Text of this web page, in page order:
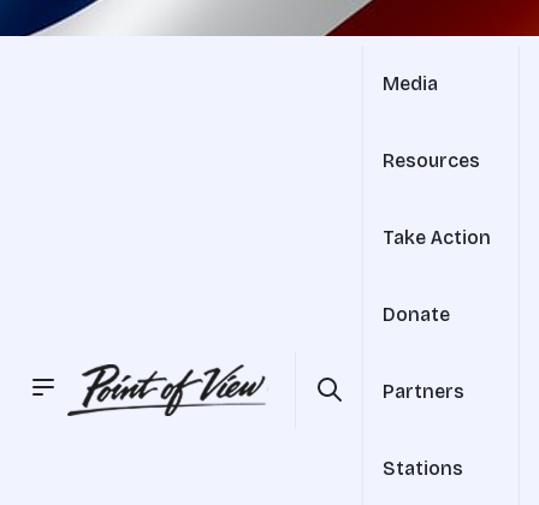
Media
Resources
Take Action
Donate
Partners
Stations